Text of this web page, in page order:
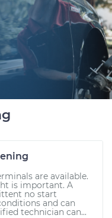
are available.
is important. A
no start
and can
technician can...